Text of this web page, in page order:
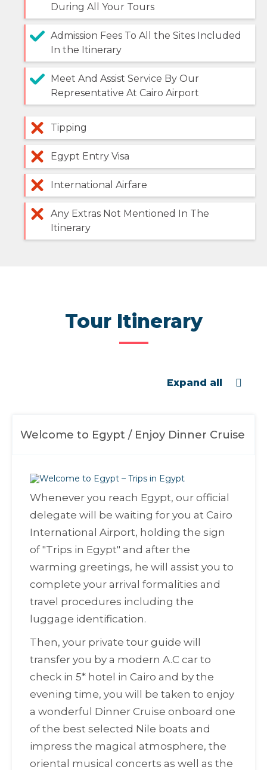
During All Your Tours
Admission Fees To All the Sites Included
In the Itinerary
Meet And Assist Service By Our
Representative At Cairo Airport
Tipping
Egypt Entry Visa
International Airfare
Any Extras Not Mentioned In The
Itinerary
Tour Itinerary
Expand all
Welcome to Egypt / Enjoy Dinner Cruise
Whenever you reach Egypt, our official
delegate will be waiting for you at Cairo
International Airport, holding the sign
of "Trips in Egypt" and after the
warming greetings, he will assist you to
complete your arrival formalities and
travel procedures including the
luggage identification.
Then, your private tour guide will
transfer you by a modern A.C car to
check in 5* hotel in Cairo and by the
evening time, you will be taken to enjoy
a wonderful Dinner Cruise onboard one
of the best selected Nile boats and
impress the magical atmosphere, the
oriental musical concerts as well as the